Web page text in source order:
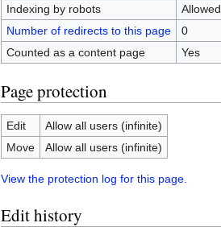
Indexing by robots
Allowed
Number of redirects to this page
0
Counted as a content page
Yes
Page protection
Edit
Allow all users (infinite)
Move
Allow all users (infinite)
View the protection log for this page.
Edit history